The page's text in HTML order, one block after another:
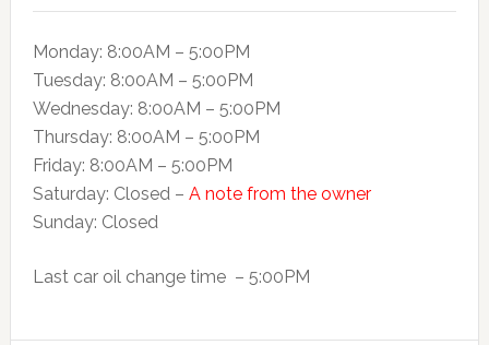
Monday: 8:00AM – 5:00PM
Tuesday: 8:00AM – 5:00PM
Wednesday: 8:00AM – 5:00PM
Thursday: 8:00AM – 5:00PM
Friday: 8:00AM – 5:00PM
Saturday: Closed – A note from the owner
Sunday: Closed
Last car oil change time – 5:00PM